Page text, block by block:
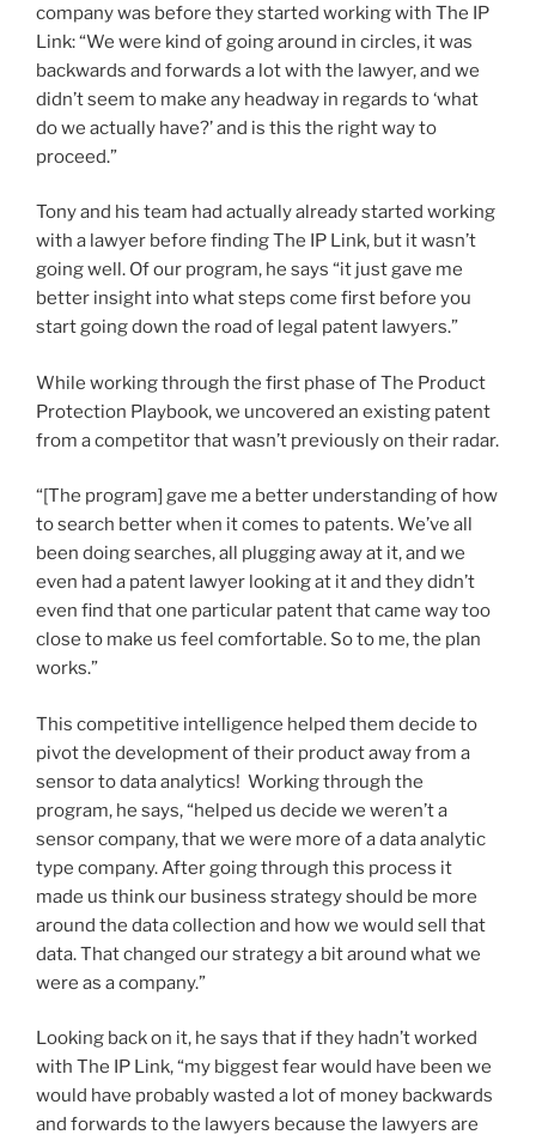
company was before they started working with The IP
Link: “We were kind of going around in circles, it was
backwards and forwards a lot with the lawyer, and we
didn’t seem to make any headway in regards to ‘what
do we actually have?’ and is this the right way to
proceed.”
Tony and his team had actually already started working
with a lawyer before finding The IP Link, but it wasn’t
going well. Of our program, he says “it just gave me
better insight into what steps come first before you
start going down the road of legal patent lawyers.”
While working through the first phase of The Product
Protection Playbook, we uncovered an existing patent
from a competitor that wasn’t previously on their radar.
“[The program] gave me a better understanding of how
to search better when it comes to patents. We’ve all
been doing searches, all plugging away at it, and we
even had a patent lawyer looking at it and they didn’t
even find that one particular patent that came way too
close to make us feel comfortable. So to me, the plan
works.”
This competitive intelligence helped them decide to
pivot the development of their product away from a
sensor to data analytics! Working through the
program, he says, “helped us decide we weren’t a
sensor company, that we were more of a data analytic
type company. After going through this process it
made us think our business strategy should be more
around the data collection and how we would sell that
data. That changed our strategy a bit around what we
were as a company.”
Looking back on it, he says that if they hadn’t worked
with The IP Link, “my biggest fear would have been we
would have probably wasted a lot of money backwards
and forwards to the lawyers because the lawyers are